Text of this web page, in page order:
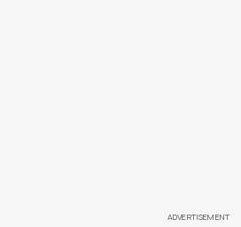
ADVERTISEMENT